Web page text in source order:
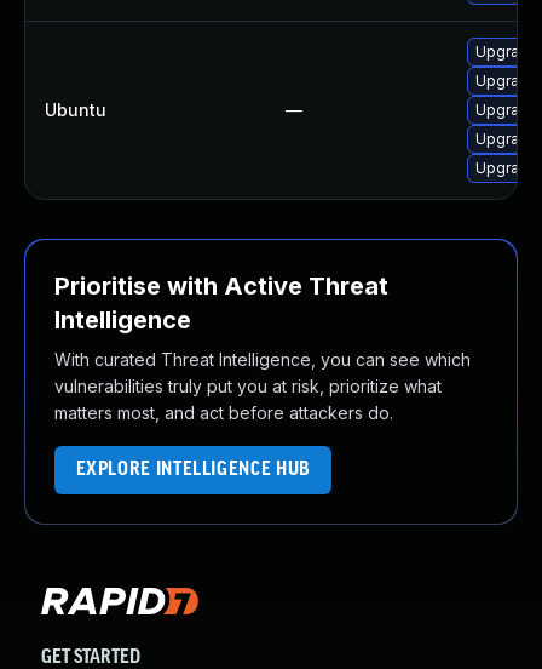
Ubuntu —
Prioritise with Active Threat
Intelligence
With curated Threat Intelligence, you can see which
vulnerabilities truly put you at risk, prioritize what
matters most, and act before attackers do.
EXPLORE INTELLIGENCE HUB
GET STARTED